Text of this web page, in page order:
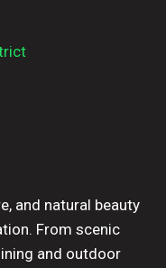
and natural beauty
From scenic
and outdoor